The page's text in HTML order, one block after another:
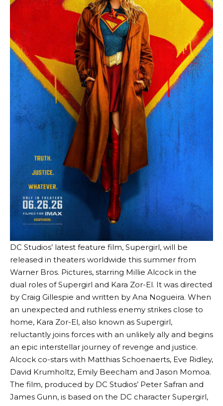
DC Studios’ latest feature film, Supergirl, will be
released in theaters worldwide this summer from
Warner Bros. Pictures, starring Millie Alcock in the
dual roles of Supergirl and Kara Zor-El. It was directed
by Craig Gillespie and written by Ana Nogueira. When
an unexpected and ruthless enemy strikes close to
home, Kara Zor-El, also known as Supergirl,
reluctantly joins forces with an unlikely ally and begins
an epic interstellar journey of revenge and justice.
Alcock co-stars with Matthias Schoenaerts, Eve Ridley,
David Krumholtz, Emily Beecham and Jason Momoa.
The film, produced by DC Studios’ Peter Safran and
James Gunn, is based on the DC character Supergirl,